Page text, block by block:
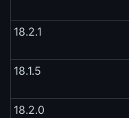
18.2.1
18.1.5
18.2.0